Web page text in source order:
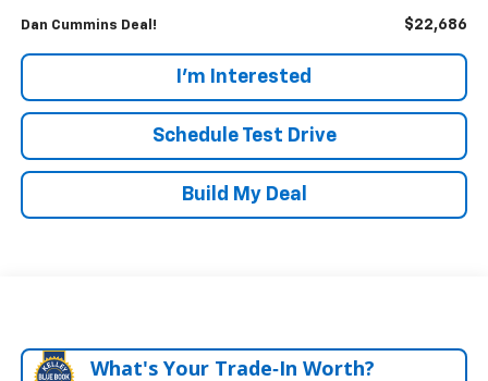
Dan Cummins Deal! $22,686
I'm Interested
Schedule Test Drive
Build My Deal
What's Your Trade‑In Worth?